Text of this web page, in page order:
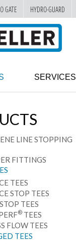
SERVICES
LINE STOPPING
FITTINGS
TEES
STOP TEES
TEES
® TEES
FLOW TEES
TEES
GATE HYDRO-GUARD